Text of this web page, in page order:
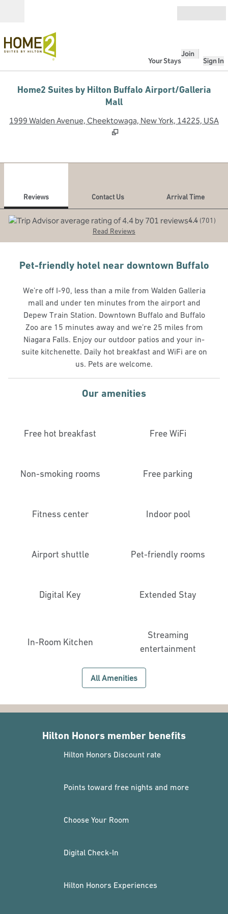
Your Stays
Join
Sign In
Home2 Suites by Hilton Buffalo Airport/Galleria
Mall
1999 Walden Avenue, Cheektowaga, New York, 14225, USA
Reviews Contact Us
Arrival Time
4.4 (701)
Read Reviews
Pet-friendly hotel near downtown Buffalo
We’re off I-90, less than a mile from Walden Galleria
mall and under ten minutes from the airport and
Depew Train Station. Downtown Buffalo and Buffalo
Zoo are 15 minutes away and we’re 25 miles from
Niagara Falls. Enjoy our outdoor patios and your in-
suite kitchenette. Daily hot breakfast and WiFi are on
us. Pets are welcome.
Our amenities
Free hot breakfast Free WiFi
Non-smoking rooms Free parking
Fitness center Indoor pool
Airport shuttle Pet-friendly rooms
Digital Key Extended Stay
In-Room Kitchen
Streaming
entertainment
All Amenities
Hilton Honors member benefits
Hilton Honors Discount rate
Points toward free nights and more
Choose Your Room
Digital Check-In
Hilton Honors Experiences